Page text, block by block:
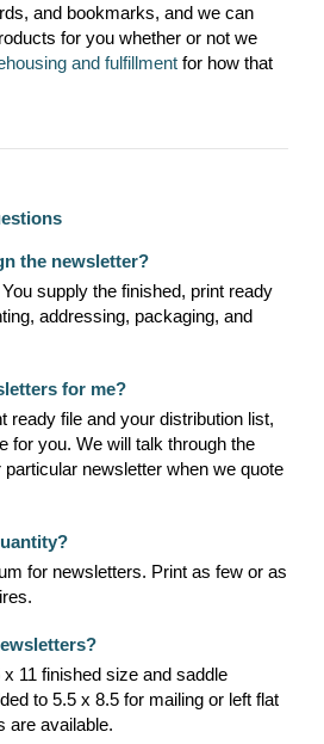
and bookmarks, and we can
for you whether or not we
and fulfillment for how that
the newsletter?
supply the finished, print ready
addressing, packaging, and
for me?
ready file and your distribution list,
for you. We will talk through the
newsletter when we quote
for newsletters. Print as few or as
11 finished size and saddle
to 5.5 x 8.5 for mailing or left flat
are available.